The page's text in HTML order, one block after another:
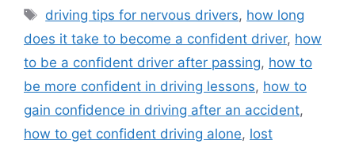
Tags
driving tips for nervous drivers, how long
does it take to become a confident driver, how
to be a confident driver after passing, how to
be more confident in driving lessons, how to
gain confidence in driving after an accident,
how to get confident driving alone, lost